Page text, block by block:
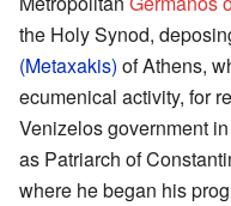
the Holy Synod,
(Metaxakis) of Athens,
ecumenical activity, for
Venizelos government
as Patriarch of
where he began his